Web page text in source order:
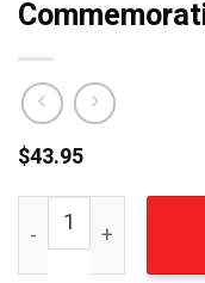
$43.95
Golden State